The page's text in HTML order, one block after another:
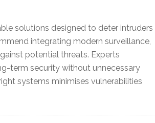
solutions designed to deter intruders
integrating modern surveillance,
potential threats. Experts
term security without unnecessary
systems minimises vulnerabilities